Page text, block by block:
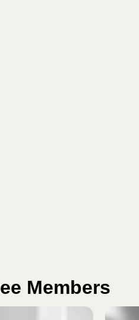
Members